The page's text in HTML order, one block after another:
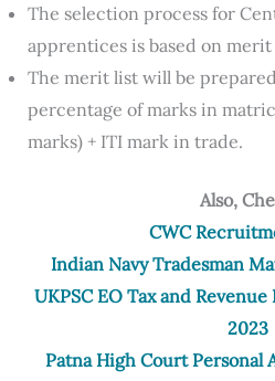
The selection process for
apprentices is based on merit
The merit list will be
percentage of marks in
marks) + ITI mark in trade.
Also,
CWC
Indian Navy Tradesman
UKPSC EO Tax and
2023
Patna High Court Personal